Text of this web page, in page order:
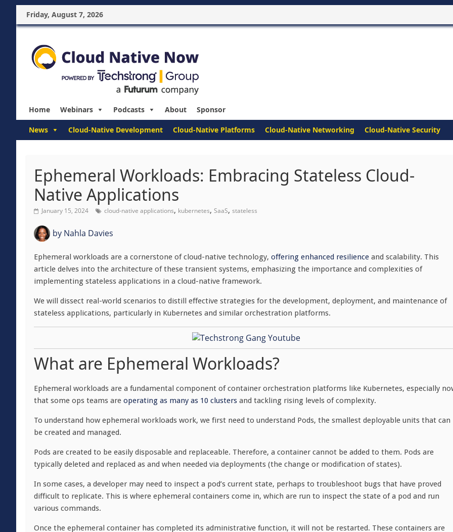
Friday, August 7, 2026
Home Webinars Podcasts About Sponsor
News Cloud-Native Development Cloud-Native Platforms Cloud-Native Networking Cloud-Native Security
Ephemeral Workloads: Embracing Stateless Cloud-
Native Applications
January 15, 2024 cloud-native applications, kubernetes, SaaS, stateless
by Nahla Davies
Ephemeral workloads are a cornerstone of cloud-native technology, offering enhanced resilience and scalability. This
article delves into the architecture of these transient systems, emphasizing the importance and complexities of
implementing stateless applications in a cloud-native framework.
We will dissect real-world scenarios to distill effective strategies for the development, deployment, and maintenance of
stateless applications, particularly in Kubernetes and similar orchestration platforms.
What are Ephemeral Workloads?
Ephemeral workloads are a fundamental component of container orchestration platforms like Kubernetes, especially
that some ops teams are operating as many as 10 clusters and tackling rising levels of complexity.
To understand how ephemeral workloads work, we first need to understand Pods, the smallest deployable units that can
be created and managed.
Pods are created to be easily disposable and replaceable. Therefore, a container cannot be added to them. Pods are
typically deleted and replaced as and when needed via deployments (the change or modification of states).
In some cases, a developer may need to inspect a pod’s current state, perhaps to troubleshoot bugs that have proved
difficult to replicate. This is where ephemeral containers come in, which are run to inspect the state of a pod and run
various commands.
Once the ephemeral container has completed its administrative function, it will not be restarted. These containers are